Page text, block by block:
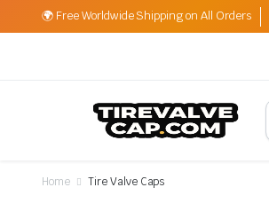
🌍 Free Worldwide Shipping on All Orders
Home Tire Valve Caps